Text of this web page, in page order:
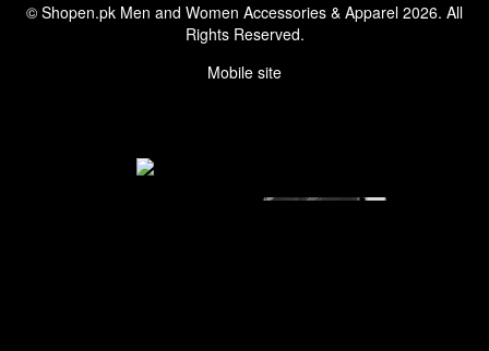
© Shopen.pk Men and Women Accessories & Apparel 2026. All
Rights Reserved.
Mobile site